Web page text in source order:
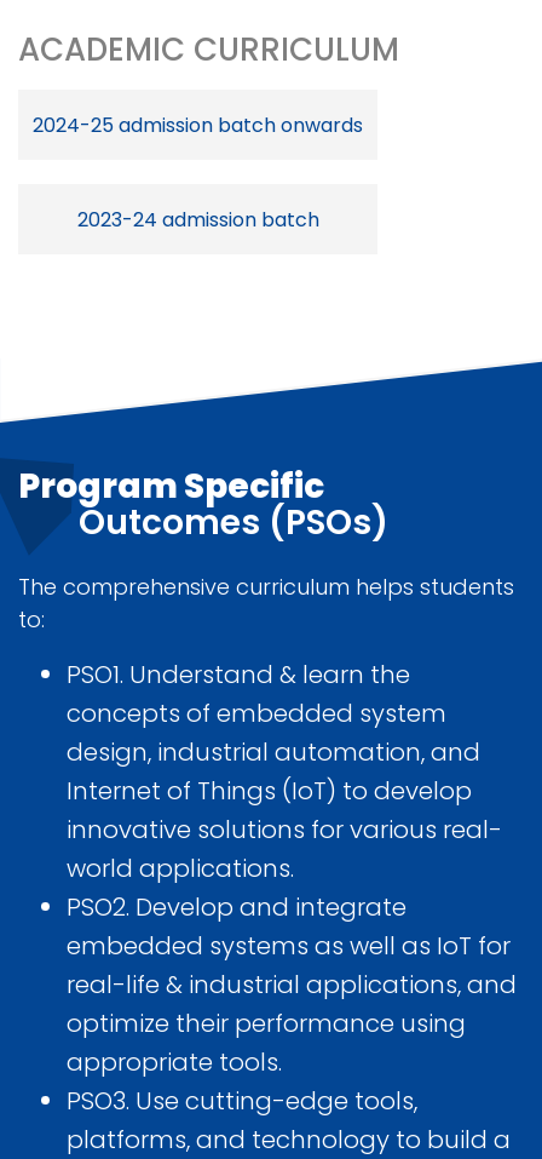
ACADEMIC CURRICULUM
2024-25 admission batch onwards
2023-24 admission batch
Program Specific
Outcomes (PSOs)
The comprehensive curriculum helps students
to:
PSO1. Understand & learn the
concepts of embedded system
design, industrial automation, and
Internet of Things (IoT) to develop
innovative solutions for various real-
world applications.
PSO2. Develop and integrate
embedded systems as well as IoT for
real-life & industrial applications, and
optimize their performance using
appropriate tools.
PSO3. Use cutting-edge tools,
platforms, and technology to build a